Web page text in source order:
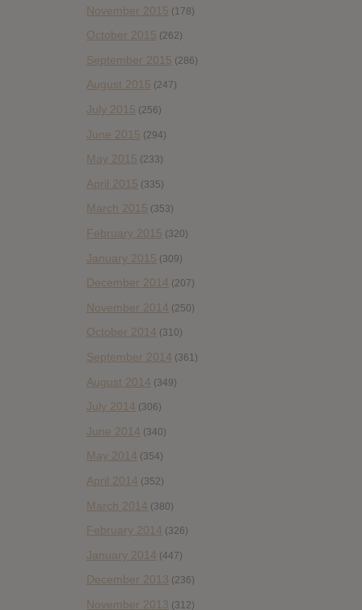
November 2015 (178)
October 2015 (262)
September 2015 (286)
August 2015 (247)
July 2015 (256)
June 2015 (294)
May 2015 (233)
April 2015 (335)
March 2015 (353)
February 2015 (320)
January 2015 (309)
December 2014 (207)
November 2014 (250)
October 2014 (310)
September 2014 (361)
August 2014 (349)
July 2014 (306)
June 2014 (340)
May 2014 (354)
April 2014 (352)
March 2014 (380)
February 2014 (326)
January 2014 (447)
December 2013 (236)
November 2013 (312)